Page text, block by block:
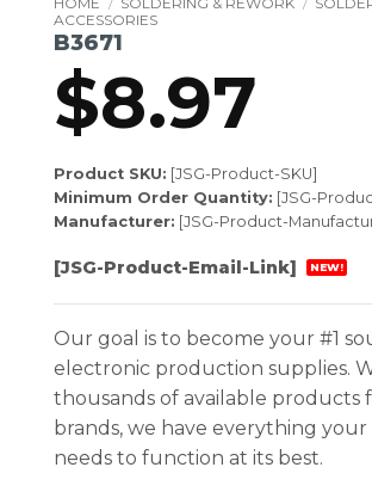
ACCESSORIES
B3671
$8.97
Product SKU: [JSG-Product-SKU]
Minimum Order Quantity: [JSG-
Manufacturer: [JSG-Product-
[JSG-Product-Email-Link] NEW!
Our goal is to become your #1
electronic production supplies.
thousands of available products
brands, we have everything your
needs to function at its best.